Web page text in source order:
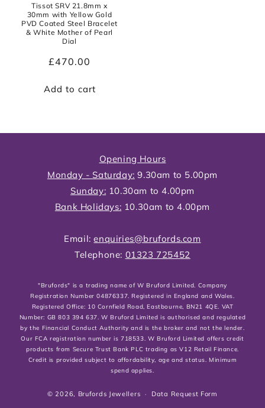
Tissot SRV 21.8mm x
30mm with Yellow Gold
PVD Coated Steel Bracelet
& White Mother of Pearl
Dial
Regular
£470.00
Add to cart
Opening Hours
Monday - Saturday: 9.30am to 5.00pm
Sunday: 10.30am to 4.00pm
Bank Holidays: 10.30am to 4.00pm
Email:enquiries@brufords.com
Telephone: 01323 725452
"Brufords" is a trading name of W Bruford Limited. Company
Registration Number 04876337. Registered in England and Wales.
Registered Office: 10 Cornfield Road, Eastbourne, BN21 4QE. VAT
Number: GB 803 394 637. W Bruford Limited is authorised and regulated
by the Financial Conduct Authority and is the broker and not the lender.
Our FCA registration number is 718533. W Bruford Limited offers credit
products from Secure Trust Bank PLC trading as V12 Retail Finance.
Credit is provided subject to affordability, age and status. Minimum
spend applies.
© 2026, Brufords Jewellers Data Request Form